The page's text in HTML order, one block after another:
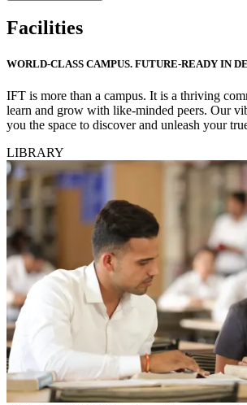
Facilities
WORLD-CLASS CAMPUS. FUTURE-READY IN
IFT is more than a campus. It is a thriving
learn and grow with like-minded peers. Our
you the space to discover and unleash your
LIBRARY